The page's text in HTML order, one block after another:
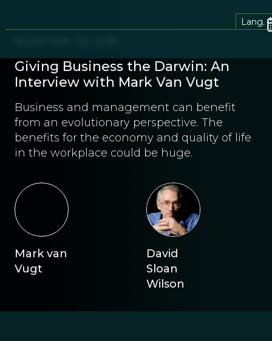
Lang.
Giving Business the Darwin: An
Interview with Mark Van Vugt
Business and management can benefit
from an evolutionary perspective. The
benefits for the economy and quality of life
in the workplace could be huge.
Mark van
Vugt
David
Sloan
Wilson